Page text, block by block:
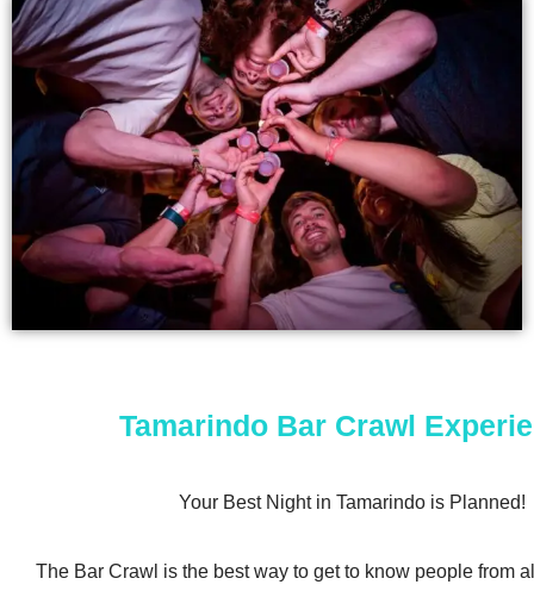
Tamarindo Bar Crawl
Your Best Night in Tamarindo is Planned!
The Bar Crawl is the best way to get to know people from